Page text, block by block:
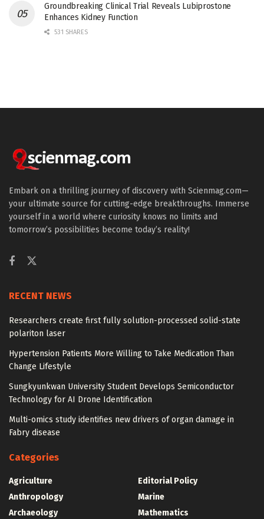
Groundbreaking Clinical Trial Reveals Lubiprostone
Enhances Kidney Function
531 SHARES
Embark on a thrilling journey of discovery with Scienmag.com—
your ultimate source for cutting-edge breakthroughs. Immerse
yourself in a world where curiosity knows no limits and
tomorrow’s possibilities become today’s reality!
RECENT NEWS
Researchers create first fully solution-processed solid-state
polariton laser
Hypertension Patients More Willing to Take Medication Than
Change Lifestyle
Sungkyunkwan University Student Develops Semiconductor
Technology for AI Drone Identification
Multi-omics study identifies new drivers of organ damage in
Fabry disease
Categories
Agriculture
Anthropology
Archaeology
Editorial Policy
Marine
Mathematics